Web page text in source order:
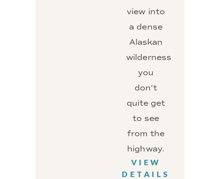
view into
a dense
Alaskan
wilderness
you
don’t
quite get
to see
from the
highway.
VIEW
DETAILS